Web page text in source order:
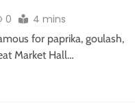
0 4 mins
for paprika, goulash,
Market Hall…